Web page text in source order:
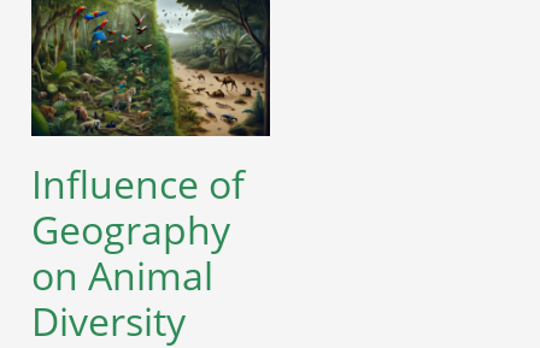
Influence of
Geography
on Animal
Diversity